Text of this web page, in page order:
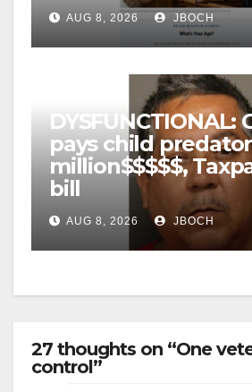
AUG 8, 2026 JBOCH
DYSFUNCTIONAL:
pays child predator
million$$$$$,
bill
AUG 8, 2026 JBOCH
27 thoughts on “One
control”